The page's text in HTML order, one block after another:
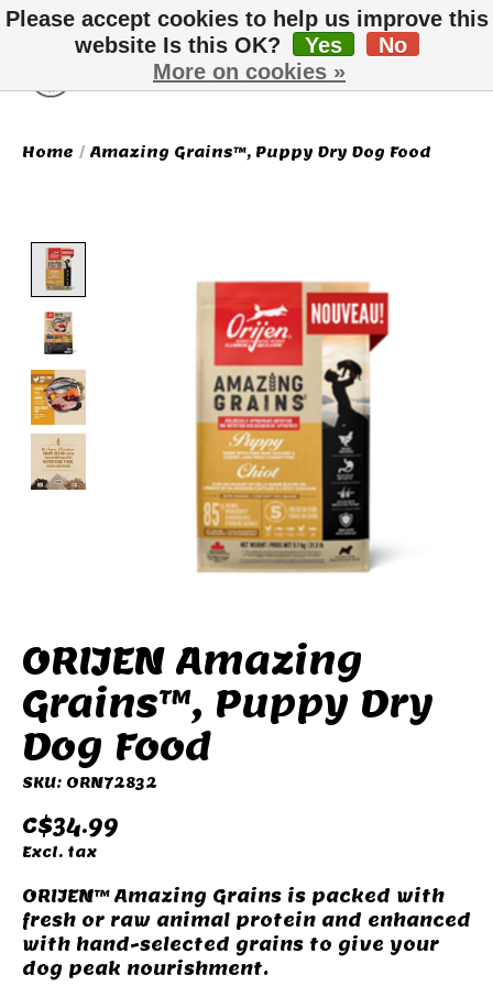
Wish List
Cart
Home / Amazing Grains™, Puppy Dry Dog Food
ORIJEN Amazing
Grains™, Puppy Dry
Dog Food
SKU: ORN72832
C$34.99
Excl. tax
ORIJEN™ Amazing Grains is packed with
fresh or raw animal protein and enhanced
with hand-selected grains to give your
dog peak nourishment.
Please accept cookies to help us improve this
website Is this OK?
Yes
No
More on cookies »